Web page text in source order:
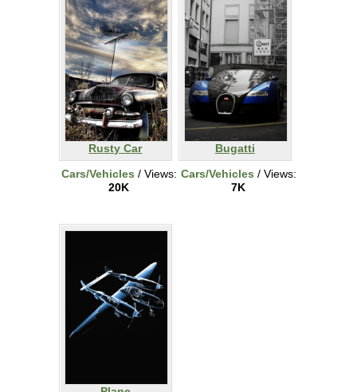
Rusty Car
Cars/Vehicles / Views:
20K
Bugatti
Cars/Vehicles / Views:
7K